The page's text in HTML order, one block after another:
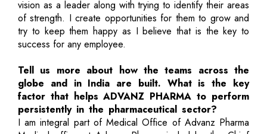
vision as a leader along with trying to identify their areas
of strength. I create opportunities for them to grow and
try to keep them happy as I believe that is the key to
success for any employee.
Tell us more about how the teams across the
globe and in India are built. What is the key
factor that helps ADVANZ PHARMA to perform
persistently in the pharmaceutical sector?
I am integral part of Medical Office of Advanz Pharma